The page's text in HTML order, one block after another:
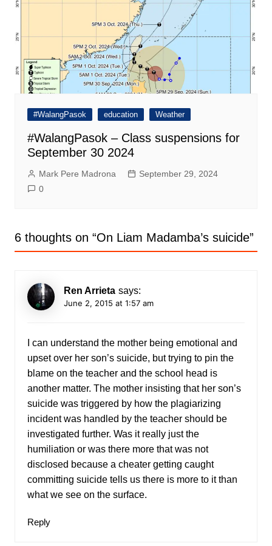
#WalangPasok education Weather
#WalangPasok – Class suspensions for
September 30 2024
Mark Pere Madrona
September 29, 2024
0
6 thoughts on “On Liam Madamba’s suicide”
Ren Arrieta says:
June 2, 2015 at 1:57 am
I can understand the mother being emotional and
upset over her son’s suicide, but trying to pin the
blame on the teacher and the school head is
another matter. The mother insisting that her son’s
suicide was triggered by how the plagiarizing
incident was handled by the teacher should be
investigated further. Was it really just the
humiliation or was there more that was not
disclosed because a cheater getting caught
committing suicide tells us there is more to it than
what we see on the surface.
Reply